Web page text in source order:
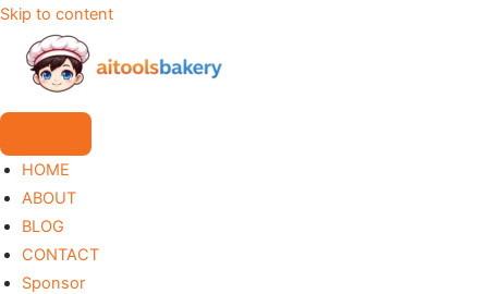
Skip to content
HOME
ABOUT
BLOG
CONTACT
Sponsor